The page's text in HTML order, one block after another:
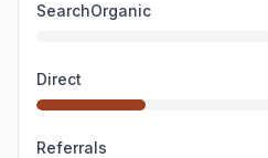
SearchOrganic
Direct
Referrals